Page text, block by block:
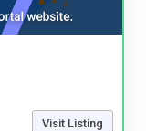
Visit Listing